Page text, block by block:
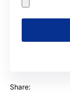
Share: